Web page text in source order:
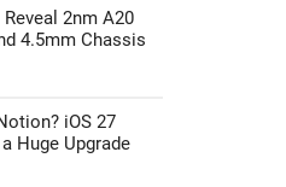
2nm A20
4.5mm Chassis
iOS 27
Huge Upgrade